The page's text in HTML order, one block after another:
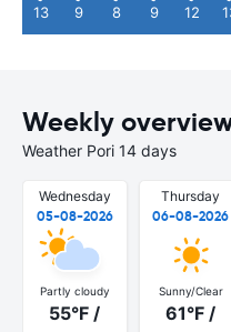
13 9 8 9 12
Weekly
Weather Pori 14 days
Wednesday
05-08-2026
Partly cloudy
55°F /
Thursday
06-08-2026
Sunny/Clear
61°F /